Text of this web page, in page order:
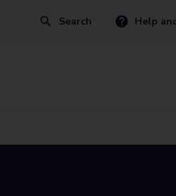
Search Help